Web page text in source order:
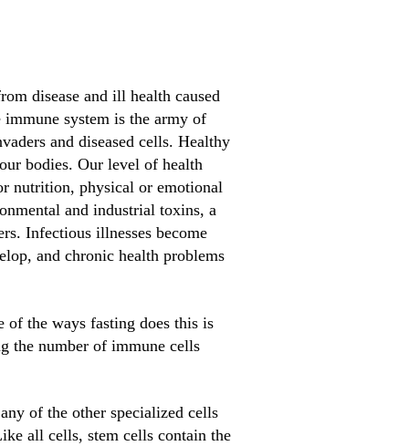
disease and ill health caused
system is the army of
and diseased cells. Healthy
bodies. Our level of health
nutrition, physical or emotional
and industrial toxins, a
Infectious illnesses become
and chronic health problems
of the ways fasting does this is
the number of immune cells
of the other specialized cells
all cells, stem cells contain the